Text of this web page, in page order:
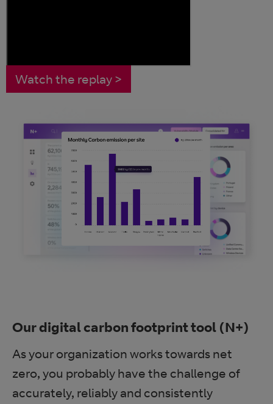
Watch the replay >
Our digital carbon footprint tool (N+)
As your organization works towards net
zero, you probably have the challenge of
accurately, reliably and consistently